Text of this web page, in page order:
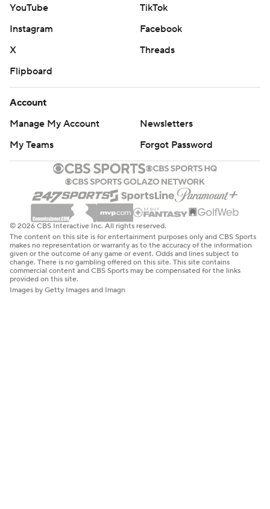
YouTube
TikTok
Instagram
Facebook
X
Threads
Flipboard
Account
Manage My Account
Newsletters
My Teams
Forgot Password
© 2026 CBS Interactive Inc. All rights reserved.
The content on this site is for entertainment purposes only and CBS Sports
makes no representation or warranty as to the accuracy of the information
given or the outcome of any game or event. Odds and lines subject to
change. There is no gambling offered on this site. This site contains
commercial content and CBS Sports may be compensated for the links
provided on this site.
Images by Getty Images and Imagn